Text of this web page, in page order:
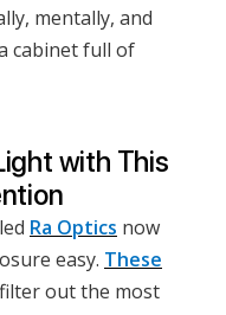
mentally, and
cabinet full of
with This
Ra Optics now
easy. These
filter out the most